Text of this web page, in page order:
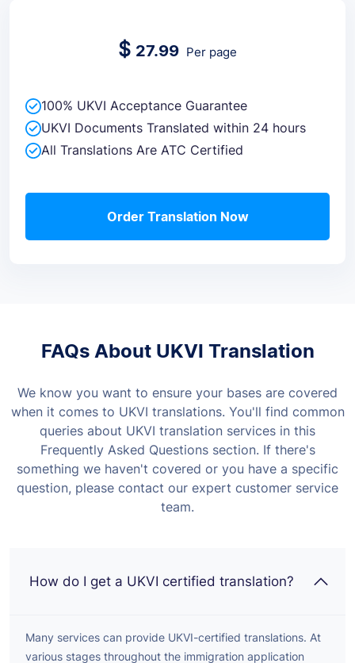
$ 27.99 Per page
100% UKVI Acceptance Guarantee
UKVI Documents Translated within 24 hours
All Translations Are ATC Certified
Order Translation Now
FAQs About UKVI Translation
We know you want to ensure your bases are covered
when it comes to UKVI translations. You'll find common
queries about UKVI translation services in this
Frequently Asked Questions section. If there's
something we haven't covered or you have a specific
question, please contact our expert customer service
team.
How do I get a UKVI certified translation?
Many services can provide UKVI-certified translations. At
various stages throughout the immigration application